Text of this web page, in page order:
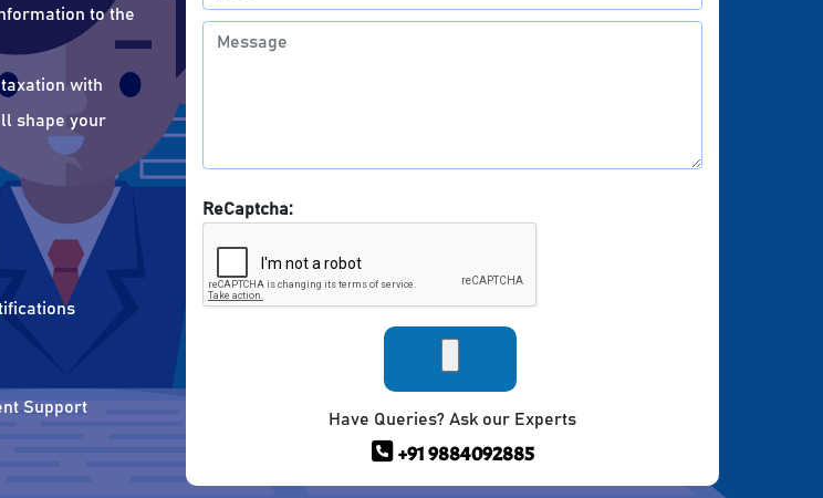
to the
with
shape your
Support
ReCaptcha:
Have Queries? Ask our Experts
+91 9884092885